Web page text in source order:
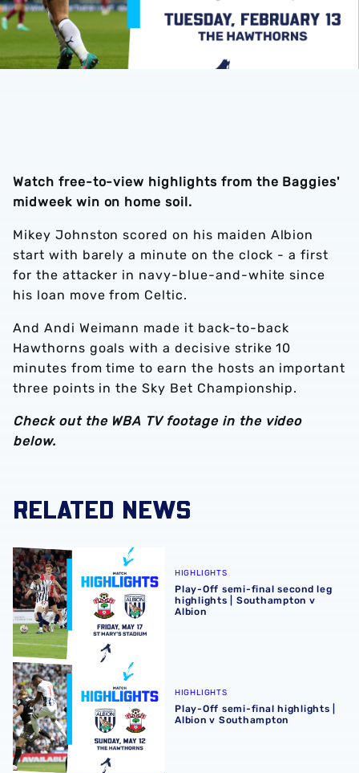
Watch free-to-view highlights from the Baggies'
midweek win on home soil.
Mikey Johnston scored on his maiden Albion
start with barely a minute on the clock - a first
for the attacker in navy-blue-and-white since
his loan move from Celtic.
And Andi Weimann made it back-to-back
Hawthorns goals with a decisive strike 10
minutes from time to earn the hosts an important
three points in the Sky Bet Championship.
Check out the WBA TV footage in the video
below.
RELATED NEWS
Play-Off semi-final second leg highlights | Southampton
HIGHLIGHTS
Play-Off semi-final second leg
highlights | Southampton v
Albion
Play-Off semi-final highlights | Albion v Southampton
HIGHLIGHTS
Play-Off semi-final highlights |
Albion v Southampton